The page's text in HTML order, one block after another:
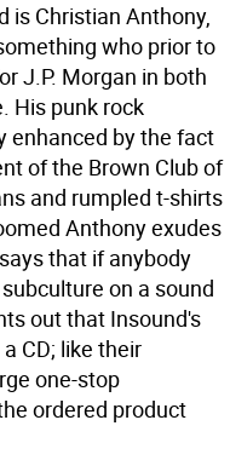
is Christian Anthony,
who prior to
J.P. Morgan in both
His punk rock
enhanced by the fact
of the Brown Club of
and rumpled t-shirts
Anthony exudes
that if anybody
on a sound
out that Insound's
CD; like their
one-stop
ordered product